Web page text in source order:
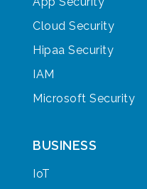
Cloud Security
Hipaa Security
IAM
Microsoft Security
BUSINESS
IoT